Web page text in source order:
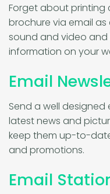
Forget about printing
brochure via email
sound and video and
information on your
Email
Send a well designed
latest news and
keep them up-to-
and promotions.
Email